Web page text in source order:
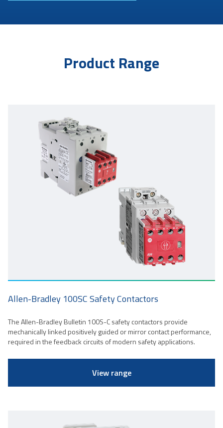
Product Range
Allen-Bradley 100SC Safety Contactors
The Allen-Bradley Bulletin 100S-C safety contactors provide
mechanically linked positively guided or mirror contact performance,
required in the feedback circuits of modern safety applications.
View range